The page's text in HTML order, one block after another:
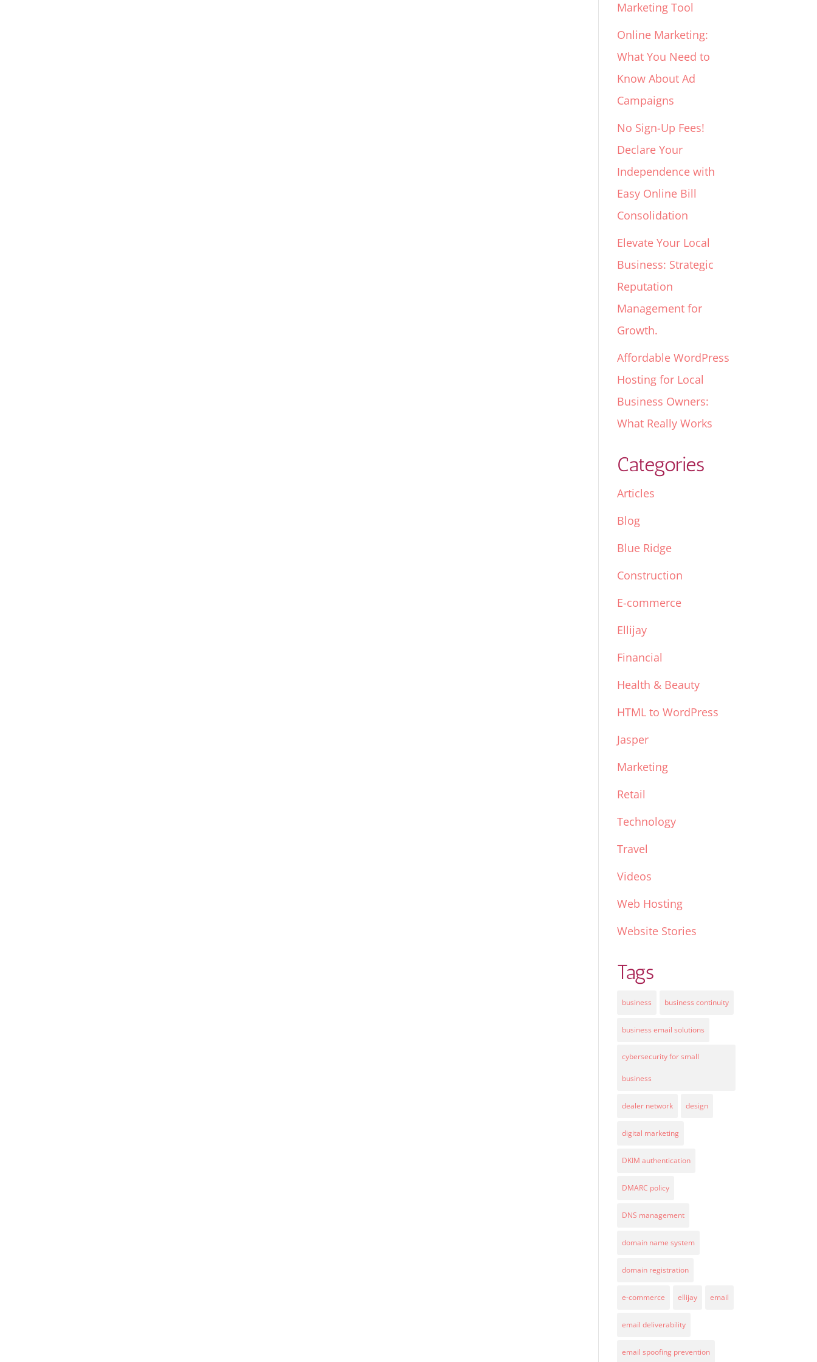
Marketing Tool
Online Marketing:
What You Need to
Know About Ad
Campaigns
No Sign-Up Fees!
Declare Your
Independence with
Easy Online Bill
Consolidation
Elevate Your Local
Business: Strategic
Reputation
Management for
Growth.
Affordable WordPress
Hosting for Local
Business Owners:
What Really Works
Categories
Articles
Blog
Blue Ridge
Construction
E-commerce
Ellijay
Financial
Health & Beauty
HTML to WordPress
Jasper
Marketing
Retail
Technology
Travel
Videos
Web Hosting
Website Stories
Tags
business business continuity
business email solutions
cybersecurity for small
business
dealer network design
digital marketing
DKIM authentication
DMARC policy
DNS management
domain name system
domain registration
e-commerce ellijay email
email deliverability
email spoofing prevention